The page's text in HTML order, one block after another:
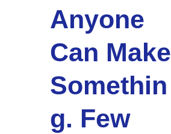
Anyone
Can Make
Somethin
g. Few